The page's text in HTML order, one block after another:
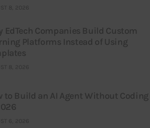
8, 2026
EdTech Companies Build Custom
Platforms Instead of Using
8, 2026
to Build an AI Agent Without Coding
6, 2026